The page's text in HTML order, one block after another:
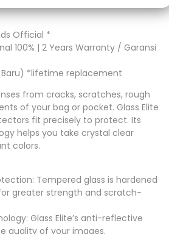
Official *
100% | 2 Years Warranty / Garansi
Baru) *lifetime replacement
from cracks, scratches, rough
of your bag or pocket. Glass Elite
fit precisely to protect. Its
helps you take crystal clear
colors.
Tempered glass is hardened
greater strength and scratch-
Glass Elite’s anti-reflective
quality of your images.